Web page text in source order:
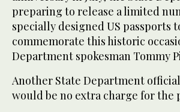
preparing to release a limited
specially designed US passports
commemorate this historic
Department spokesman Tommy
Another State Department
would be no extra charge for the